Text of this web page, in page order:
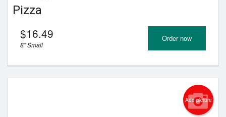
Pizza
$16.49
8" Small
Order now
Add picture